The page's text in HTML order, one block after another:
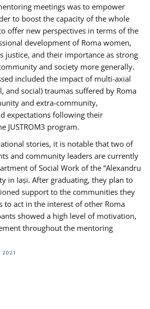
meetings was to empower
to boost the capacity of the whole
offer new perspectives in terms of the
development of Roma women,
justice, and their importance as strong
and society more generally.
included the impact of multi-axial
and social) traumas suffered by Roma
and extra-community,
expectations following their
JUSTROM3 program.
stories, it is notable that two of
and community leaders are currently
of Social Work of the “Alexandru
in Iași. After graduating, they plan to
support to the communities they
to act in the interest of other Roma
showed a high level of motivation,
throughout the mentoring
2021